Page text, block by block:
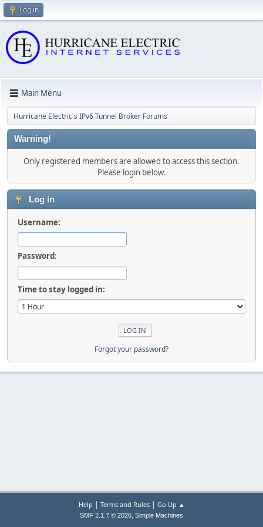
Log in
Main Menu
Hurricane Electric's IPv6 Tunnel Broker Forums
Warning!
Only registered members are allowed to access this section.
Please login below.
Log in
Username:
Password:
Time to stay logged in:
Forgot your password?
Help | Terms and Rules| Go Up ▲
SMF 2.1.7 © 2026, Simple Machines